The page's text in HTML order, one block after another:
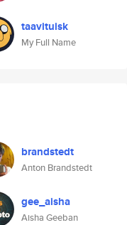
taavituisk
My Full Name
brandstedt
Anton Brandstedt
gee_aisha
Aisha Geeban